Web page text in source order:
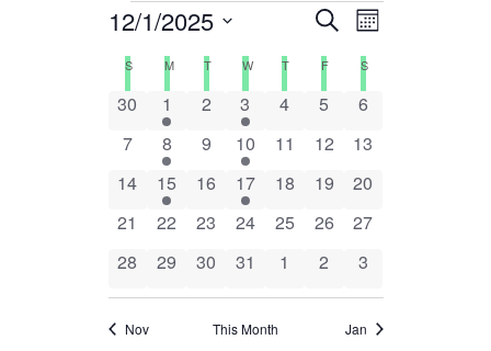
Events
Events
Search
and
Views
Navigation
Search
VIEWS
Month
12/1/2025
Select
Calendar
of
Events
SSUNDAY
MMONDAY
TTUESDAY
W WEDNESDAY
T THURSDAY
F FRIDAY
SSATURDAY
0
events
30
1
event
1
0
events
2
1
event
3
0
4
0
5
0
6
0
events
7
1
event
8
0
events
9
1
event
10
0
11
0
12
0
13
0
events
14
1
event
15
0
events
16
1
event
17
0
18
0
19
0
20
0
21
0
22
0
23
0
24
0
25
0
26
0
27
0
28
0
29
0
30
0
31
0
1
0
2
0
3
Nov This Month Jan